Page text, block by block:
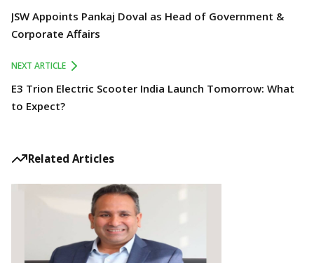
JSW Appoints Pankaj Doval as Head of Government &
Corporate Affairs
NEXT ARTICLE
E3 Trion Electric Scooter India Launch Tomorrow: What
to Expect?
Related Articles